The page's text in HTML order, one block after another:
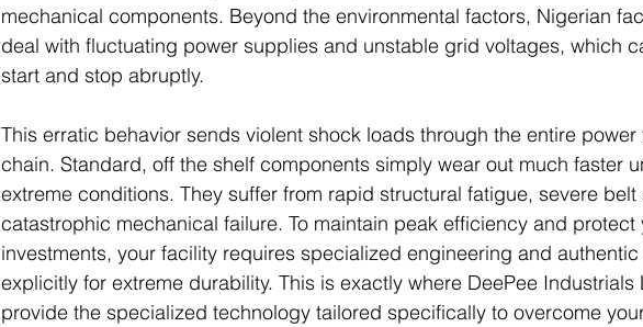
mechanical components. Beyond the environmental factors, Nigerian
deal with fluctuating power supplies and unstable grid voltages, which
start and stop abruptly.
This erratic behavior sends violent shock loads through the entire power
chain. Standard, off the shelf components simply wear out much faster
extreme conditions. They suffer from rapid structural fatigue, severe
catastrophic mechanical failure. To maintain peak efficiency and protect
investments, your facility requires specialized engineering and
explicitly for extreme durability. This is exactly where DeePee Industrials
provide the specialized technology tailored specifically to overcome